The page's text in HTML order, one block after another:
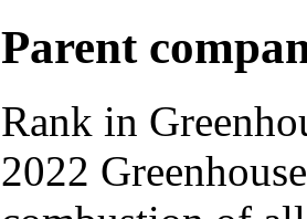
Parent
Rank in
2022